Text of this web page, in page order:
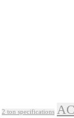
2 ton specifications